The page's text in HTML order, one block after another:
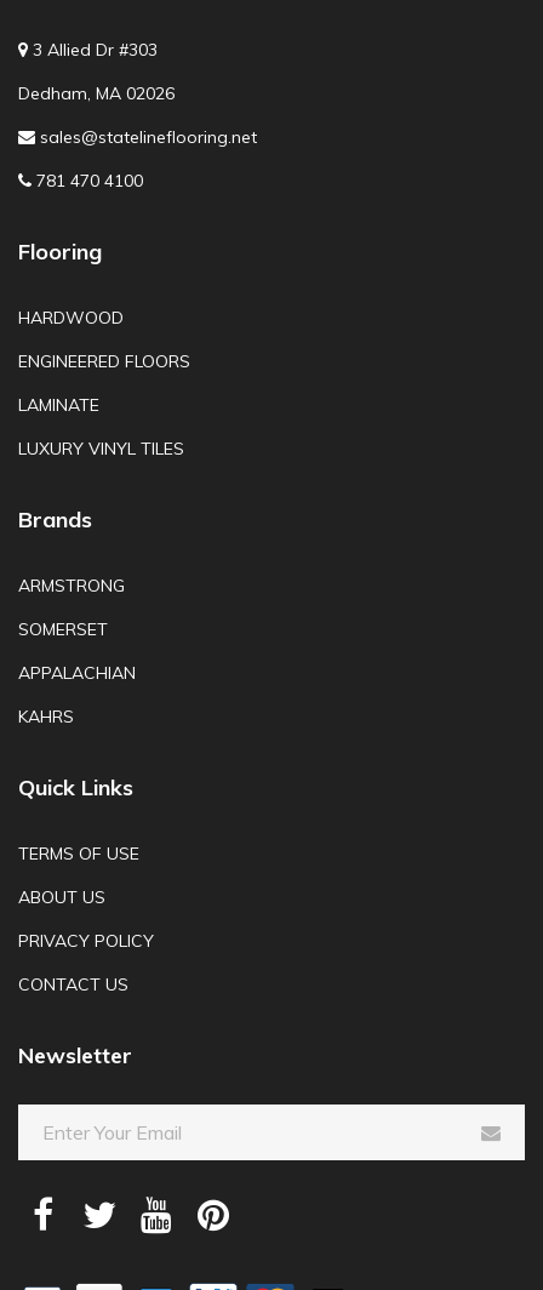
3 Allied Dr #303
Dedham, MA 02026
sales@statelineflooring.net
781 470 4100
Flooring
HARDWOOD
ENGINEERED FLOORS
LAMINATE
LUXURY VINYL TILES
Brands
ARMSTRONG
SOMERSET
APPALACHIAN
KAHRS
Quick Links
TERMS OF USE
ABOUT US
PRIVACY POLICY
CONTACT US
Newsletter